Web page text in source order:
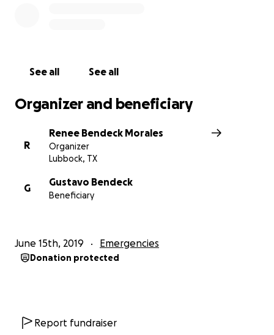
See all See all
Organizer and beneficiary
R
Renee Bendeck Morales
Organizer
Lubbock, TX
G
Gustavo Bendeck
Beneficiary
June 15th, 2019 Emergencies
Donation protected
Report fundraiser